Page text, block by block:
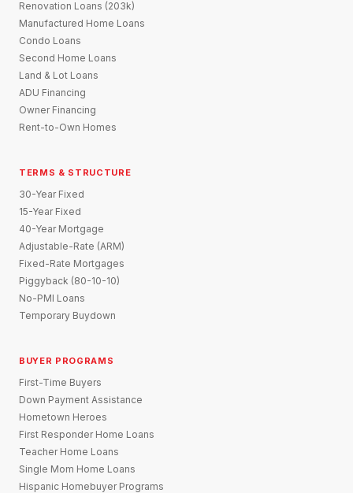
Renovation Loans (203k)
Manufactured Home Loans
Condo Loans
Second Home Loans
Land & Lot Loans
ADU Financing
Owner Financing
Rent-to-Own Homes
TERMS & STRUCTURE
30-Year Fixed
15-Year Fixed
40-Year Mortgage
Adjustable-Rate (ARM)
Fixed-Rate Mortgages
Piggyback (80-10-10)
No-PMI Loans
Temporary Buydown
BUYER PROGRAMS
First-Time Buyers
Down Payment Assistance
Hometown Heroes
First Responder Home Loans
Teacher Home Loans
Single Mom Home Loans
Hispanic Homebuyer Programs